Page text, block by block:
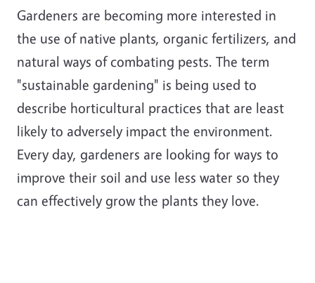
Gardeners are becoming more interested in
the use of native plants, organic fertilizers, and
natural ways of combating pests. The term
"sustainable gardening" is being used to
describe horticultural practices that are least
likely to adversely impact the environment.
Every day, gardeners are looking for ways to
improve their soil and use less water so they
can effectively grow the plants they love.